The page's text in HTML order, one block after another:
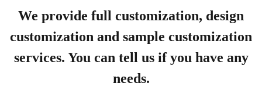
We provide full customization, design
customization and sample customization
services. You can tell us if you have any
needs.